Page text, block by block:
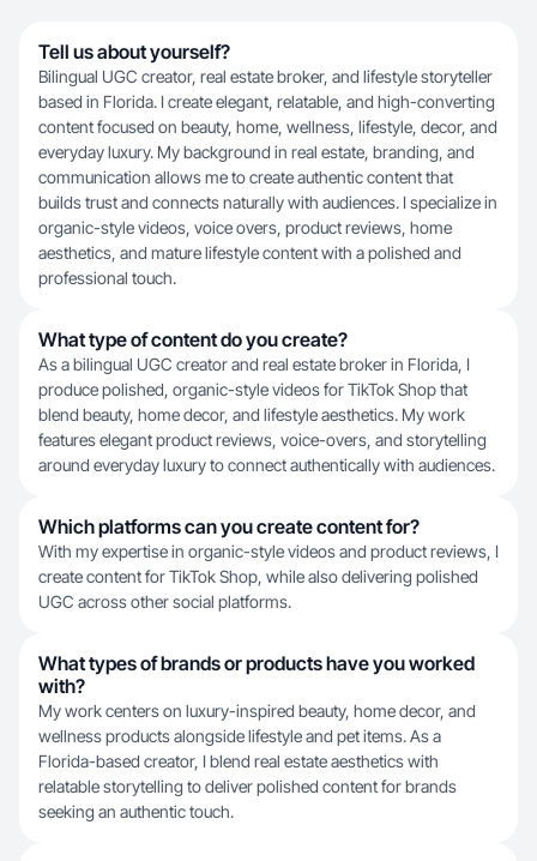
Tell us about yourself?
Bilingual UGC creator, real estate broker, and lifestyle storyteller
based in Florida. I create elegant, relatable, and high-converting
content focused on beauty, home, wellness, lifestyle, decor, and
everyday luxury. My background in real estate, branding, and
communication allows me to create authentic content that
builds trust and connects naturally with audiences. I specialize in
organic-style videos, voice overs, product reviews, home
aesthetics, and mature lifestyle content with a polished and
professional touch.
What type of content do you create?
As a bilingual UGC creator and real estate broker in Florida, I
produce polished, organic-style videos for TikTok Shop that
blend beauty, home decor, and lifestyle aesthetics. My work
features elegant product reviews, voice-overs, and storytelling
around everyday luxury to connect authentically with audiences.
Which platforms can you create content for?
With my expertise in organic-style videos and product reviews, I
create content for TikTok Shop, while also delivering polished
UGC across other social platforms.
What types of brands or products have you worked
with?
My work centers on luxury-inspired beauty, home decor, and
wellness products alongside lifestyle and pet items. As a
Florida-based creator, I blend real estate aesthetics with
relatable storytelling to deliver polished content for brands
seeking an authentic touch.